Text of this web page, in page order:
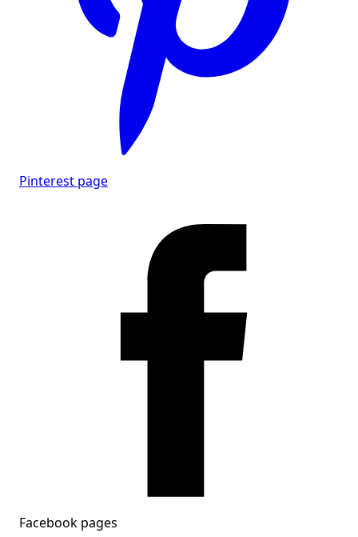
Pinterest page
Facebook pages